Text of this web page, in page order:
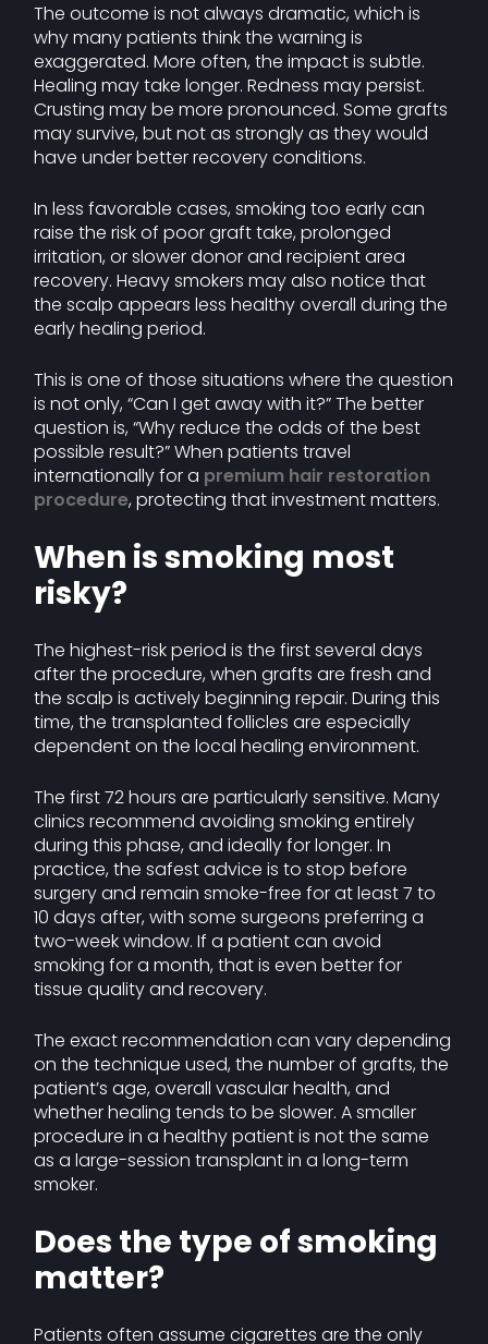
The outcome is not always dramatic, which is
why many patients think the warning is
exaggerated. More often, the impact is subtle.
Healing may take longer. Redness may persist.
Crusting may be more pronounced. Some grafts
may survive, but not as strongly as they would
have under better recovery conditions.
In less favorable cases, smoking too early can
raise the risk of poor graft take, prolonged
irritation, or slower donor and recipient area
recovery. Heavy smokers may also notice that
the scalp appears less healthy overall during the
early healing period.
This is one of those situations where the question
is not only, “Can I get away with it?” The better
question is, “Why reduce the odds of the best
possible result?” When patients travel
internationally for a premium hair restoration
procedure, protecting that investment matters.
When is smoking most
risky?
The highest-risk period is the first several days
after the procedure, when grafts are fresh and
the scalp is actively beginning repair. During this
time, the transplanted follicles are especially
dependent on the local healing environment.
The first 72 hours are particularly sensitive. Many
clinics recommend avoiding smoking entirely
during this phase, and ideally for longer. In
practice, the safest advice is to stop before
surgery and remain smoke-free for at least 7 to
10 days after, with some surgeons preferring a
two-week window. If a patient can avoid
smoking for a month, that is even better for
tissue quality and recovery.
The exact recommendation can vary depending
on the technique used, the number of grafts, the
patient’s age, overall vascular health, and
whether healing tends to be slower. A smaller
procedure in a healthy patient is not the same
as a large-session transplant in a long-term
smoker.
Does the type of smoking
matter?
Patients often assume cigarettes are the only